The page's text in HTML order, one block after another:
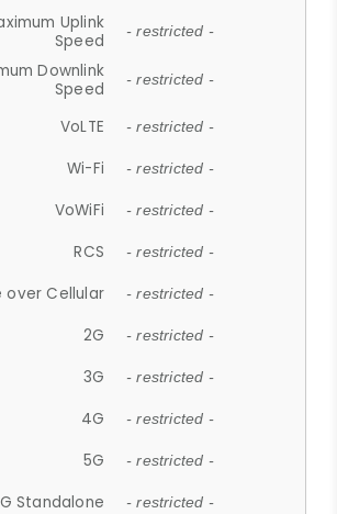
Uplink
Speed
- restricted -
Downlink
Speed
- restricted -
VoLTE - restricted -
Wi-Fi - restricted -
VoWiFi - restricted -
RCS - restricted -
over Cellular - restricted -
2G - restricted -
3G - restricted -
4G - restricted -
5G - restricted -
Standalone - restricted -